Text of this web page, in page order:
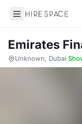
Hire Space
Emirates
Unknown, Dubai·